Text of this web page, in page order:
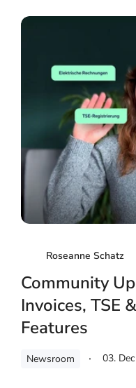
Roseanne Schatz
Community
Invoices, TSE
Features
Newsroom 03.